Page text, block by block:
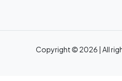
Copyright © 2026 | All